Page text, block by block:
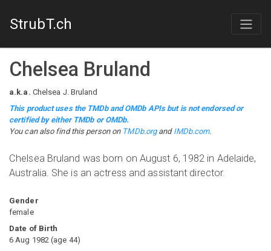
StrubT.ch
Chelsea Bruland
a.k.a. Chelsea J. Bruland
This product uses the TMDb and OMDb APIs but is not endorsed or
certified by either TMDb or OMDb.
You can also find this person on TMDb.organd IMDb.com.
Chelsea Bruland was born on August 6, 1982 in Adelaide,
Australia. She is an actress and assistant director.
Gender
female
Date of Birth
6 Aug 1982 (age 44)